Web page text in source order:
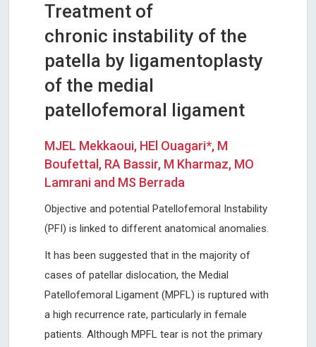
Treatment of
chronic instability of the
patella by ligamentoplasty
of the medial
patellofemoral ligament
MJEL Mekkaoui, HEl Ouagari*, M
Boufettal, RA Bassir, M Kharmaz, MO
Lamrani and MS Berrada
Objective and potential Patellofemoral Instability
(PFI) is linked to different anatomical anomalies.
It has been suggested that in the majority of
cases of patellar dislocation, the Medial
Patellofemoral Ligament (MPFL) is ruptured with
a high recurrence rate, particularly in female
patients. Although MPFL tear is not the primary